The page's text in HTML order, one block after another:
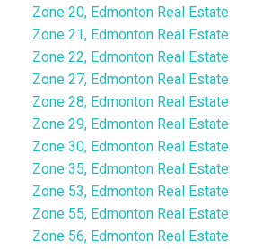
Zone 20, Edmonton Real Estate
Zone 21, Edmonton Real Estate
Zone 22, Edmonton Real Estate
Zone 27, Edmonton Real Estate
Zone 28, Edmonton Real Estate
Zone 29, Edmonton Real Estate
Zone 30, Edmonton Real Estate
Zone 35, Edmonton Real Estate
Zone 53, Edmonton Real Estate
Zone 55, Edmonton Real Estate
Zone 56, Edmonton Real Estate